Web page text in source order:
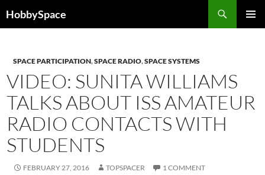
toHobbySpace
SPACE PARTICIPATION,SPACE RADIO,SPACE SYSTEMS
VIDEO: SUNITA WILLIAMS
TALKS ABOUT ISS AMATEUR
RADIO CONTACTS WITH
STUDENTS
FEBRUARY 27, 2016 TOPSPACER 1 COMMENT